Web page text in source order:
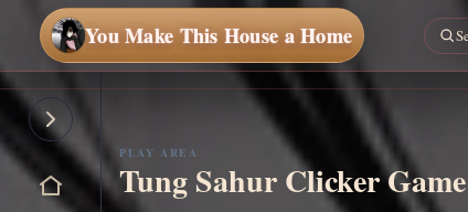
You Make This House a Home
PLAY AREA
Tung Sahur Clicker